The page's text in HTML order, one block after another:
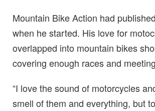
Mountain Bike Action had
when he started. His love for
overlapped into mountain bikes
covering enough races and meeting
“I love the sound of motorcycles
smell of them and everything, but